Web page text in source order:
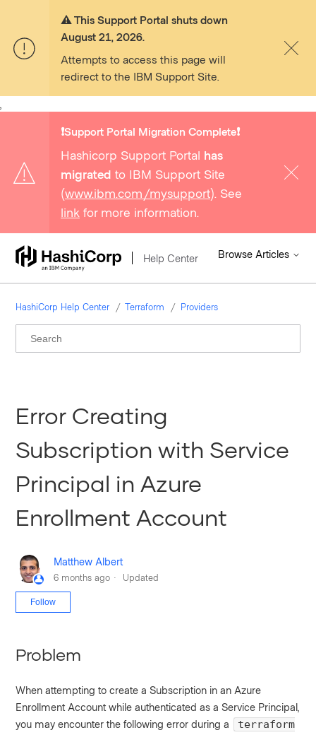
⚠️ This Support Portal shuts down
August 21, 2026.
Attempts to access this page will
redirect to the IBM Support Site.
❗️Support Portal Migration Complete❗️
Hashicorp Support Portal has
migrated to IBM Support Site
(www.ibm.com/mysupport). See
link for more information.
Help Center Browse Articles
HashiCorp Help Center Terraform Providers
Error Creating
Subscription with Service
Principal in Azure
Enrollment Account
Matthew Albert
6 months ago Updated
Follow
Problem
When attempting to create a Subscription in an Azure
Enrollment Account while authenticated as a Service Principal,
you may encounter the following error during a
terraform